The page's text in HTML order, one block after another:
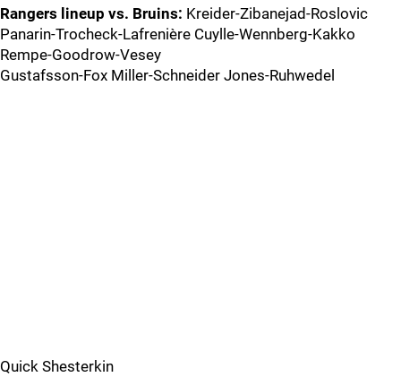
Rangers lineup vs. Bruins: Kreider-Zibanejad-Roslovic
Panarin-Trocheck-Lafrenière Cuylle-Wennberg-Kakko
Rempe-Goodrow-Vesey
Gustafsson-Fox Miller-Schneider Jones-Ruhwedel
Quick Shesterkin